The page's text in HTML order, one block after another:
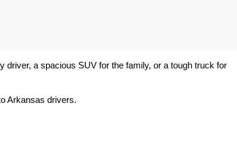
driver, a spacious SUV for the family, or a tough truck for
Arkansas drivers.